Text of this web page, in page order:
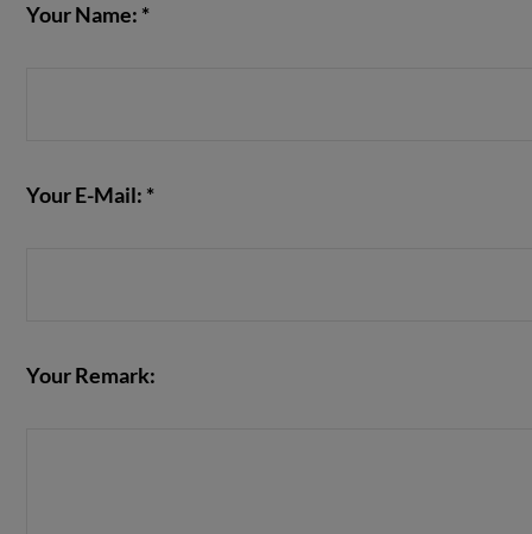
Your Name: *
Your E-Mail: *
Your Remark: